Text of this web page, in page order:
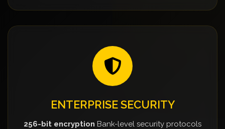
ENTERPRISE SECURITY
256-bit encryption Bank-level security protocols